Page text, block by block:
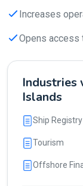
Increases
Opens access
Industries
Islands
Ship
Tourism
Offshore